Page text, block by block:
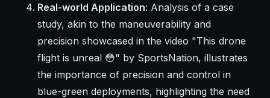
Real-world Application: Analysis of a case
study, akin to the maneuverability and
precision showcased in the video "This drone
flight is unreal 😳" by SportsNation, illustrates
the importance of precision and control in
blue-green deployments, highlighting the need